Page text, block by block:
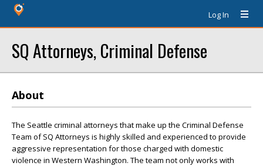
Log In
SQ Attorneys, Criminal Defense
About
The Seattle criminal attorneys that make up the Criminal Defense
Team of SQ Attorneys is highly skilled and experienced to provide
aggressive representation for those charged with domestic
violence in Western Washington. The team not only works with